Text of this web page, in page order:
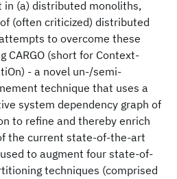
(a) distributed monoliths,
(often criticized) distributed
to overcome these
CARGO (short for Context-
- a novel un-/semi-
technique that uses a
system dependency graph of
to refine and thereby enrich
the current state-of-the-art
to augment four state-of-
techniques (comprised